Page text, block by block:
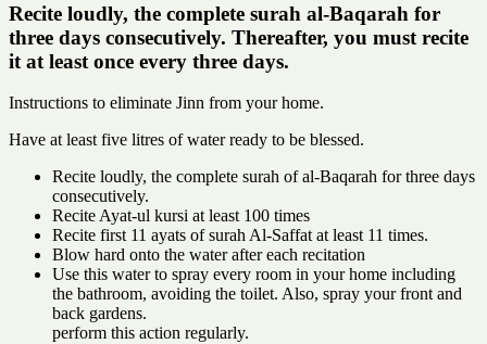
Recite loudly, the complete surah al-Baqarah for
three days consecutively. Thereafter, you must recite
it at least once every three days.
Instructions to eliminate Jinn from your home.
Have at least five litres of water ready to be blessed.
Recite loudly, the complete surah of al-Baqarah for three days
consecutively.
Recite Ayat-ul kursi at least 100 times
Recite first 11 ayats of surah Al-Saffat at least 11 times.
Blow hard onto the water after each recitation
Use this water to spray every room in your home including
the bathroom, avoiding the toilet. Also, spray your front and
back gardens.
perform this action regularly.